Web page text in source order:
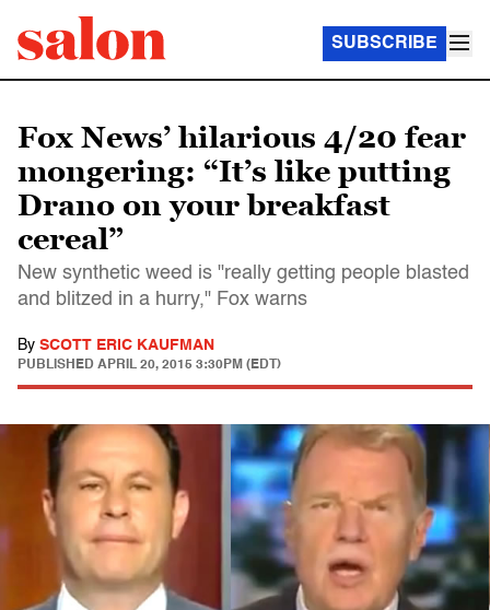
SUBSCRIBE
Fox News’ hilarious 4/20 fear
mongering: “It’s like putting
Drano on your breakfast
cereal”
New synthetic weed is "really getting people blasted
and blitzed in a hurry," Fox warns
By SCOTT ERIC KAUFMAN
PUBLISHED APRIL 20, 2015 3:30PM (EDT)